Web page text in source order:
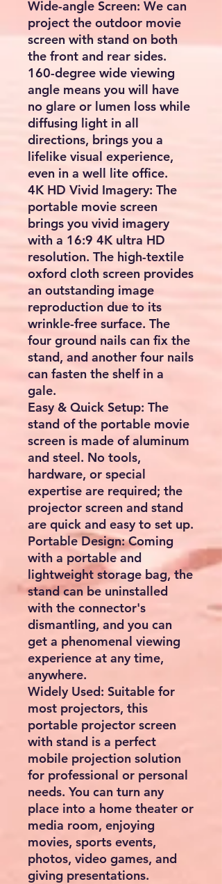
Wide-angle Screen: We can
project the outdoor movie
screen with stand on both
the front and rear sides.
160-degree wide viewing
angle means you will have
no glare or lumen loss while
diffusing light in all
directions, brings you a
lifelike visual experience,
even in a well lite office.
4K HD Vivid Imagery: The
portable movie screen
brings you vivid imagery
with a 16:9 4K ultra HD
resolution. The high-textile
oxford cloth screen provides
an outstanding image
reproduction due to its
wrinkle-free surface. The
four ground nails can fix the
stand, and another four nails
can fasten the shelf in a
gale.
Easy & Quick Setup: The
stand of the portable movie
screen is made of aluminum
and steel. No tools,
hardware, or special
expertise are required; the
projector screen and stand
are quick and easy to set up.
Portable Design: Coming
with a portable and
lightweight storage bag, the
stand can be uninstalled
with the connector's
dismantling, and you can
get a phenomenal viewing
experience at any time,
anywhere.
Widely Used: Suitable for
most projectors, this
portable projector screen
with stand is a perfect
mobile projection solution
for professional or personal
needs. You can turn any
place into a home theater or
media room, enjoying
movies, sports events,
photos, video games, and
giving presentations.